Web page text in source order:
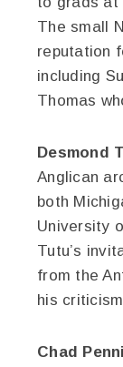
The small
reputation
including
Thomas
Desmond
Anglican
both
University
Tutu’s
from the
his
Chad